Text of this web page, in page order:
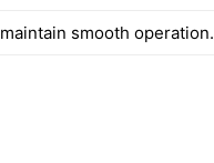
smooth operation.